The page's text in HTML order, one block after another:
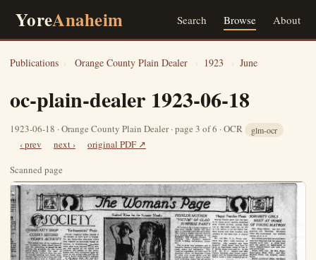
YoreAnaheim Search Browse About
Publications › Orange County Plain Dealer › 1923 › June
oc-plain-dealer 1923-06-18
1923-06-18 · Orange County Plain Dealer · page 3 of 6 · OCR glm-ocr
‹ prev next ›
original PDF ↗
Scanned page